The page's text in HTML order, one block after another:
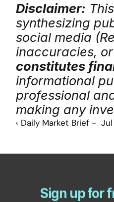
Disclaimer:
synthesizing
social media
inaccuracies,
constitutes
informational
professional
making any
‹ Daily Market Brief -
Sign up for